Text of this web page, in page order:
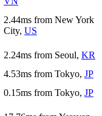
2.44ms from New York
City, US
2.24ms from Seoul, KR
4.53ms from Tokyo, JP
0.15ms from Tokyo, JP